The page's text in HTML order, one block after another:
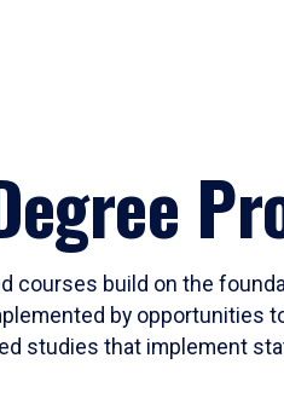
courses build on the
by opportunities
studies that implement